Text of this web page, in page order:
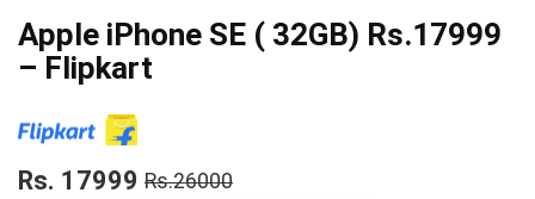
Apple iPhone SE ( 32GB) Rs.17999
– Flipkart
Rs. 17999 Rs.26000